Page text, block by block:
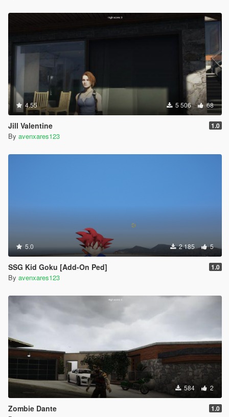
4.55 5 506 68
Jill Valentine 1.0
By avenxares123
5.0 2 185 5
SSG Kid Goku [Add-On Ped] 1.0
By avenxares123
584 2
Zombie Dante 1.0